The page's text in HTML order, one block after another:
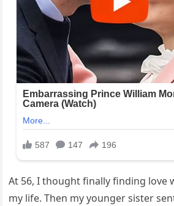
At 56, I thought finally finding love
my life. Then my younger sister